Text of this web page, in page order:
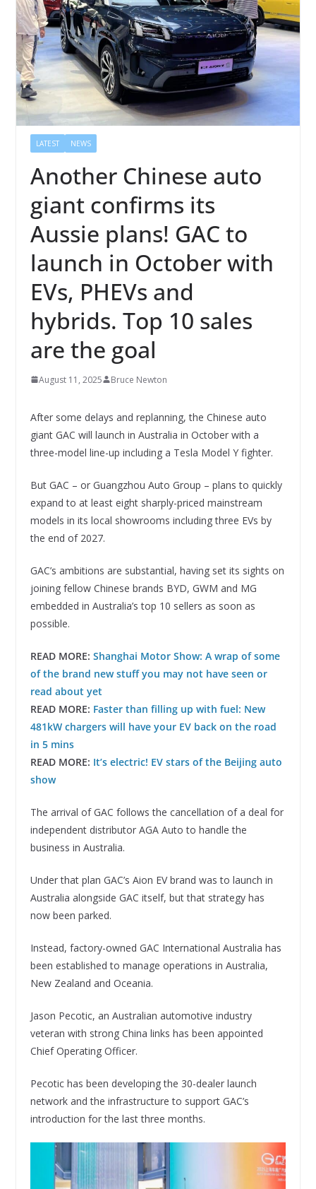
LATEST NEWS
Another Chinese auto
giant confirms its
Aussie plans! GAC to
launch in October with
EVs, PHEVs and
hybrids. Top 10 sales
are the goal
August 11, 2025 Bruce Newton
After some delays and replanning, the Chinese auto
giant GAC will launch in Australia in October with a
three-model line-up including a Tesla Model Y fighter.
But GAC – or Guangzhou Auto Group – plans to quickly
expand to at least eight sharply-priced mainstream
models in its local showrooms including three EVs by
the end of 2027.
GAC’s ambitions are substantial, having set its sights on
joining fellow Chinese brands BYD, GWM and MG
embedded in Australia’s top 10 sellers as soon as
possible.
READ MORE: Shanghai Motor Show: A wrap of some
of the brand new stuff you may not have seen or
read about yet
READ MORE: Faster than filling up with fuel: New
481kW chargers will have your EV back on the road
in 5 mins
READ MORE: It’s electric! EV stars of the Beijing auto
show
The arrival of GAC follows the cancellation of a deal for
independent distributor AGA Auto to handle the
business in Australia.
Under that plan GAC’s Aion EV brand was to launch in
Australia alongside GAC itself, but that strategy has
now been parked.
Instead, factory-owned GAC International Australia has
been established to manage operations in Australia,
New Zealand and Oceania.
Jason Pecotic, an Australian automotive industry
veteran with strong China links has been appointed
Chief Operating Officer.
Pecotic has been developing the 30-dealer launch
network and the infrastructure to support GAC’s
introduction for the last three months.